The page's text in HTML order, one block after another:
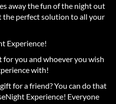
away the fun of the night out
the perfect solution to all your
Experience!
you and whoever you wish
with!
for a friend? You can do that
Experience! Everyone